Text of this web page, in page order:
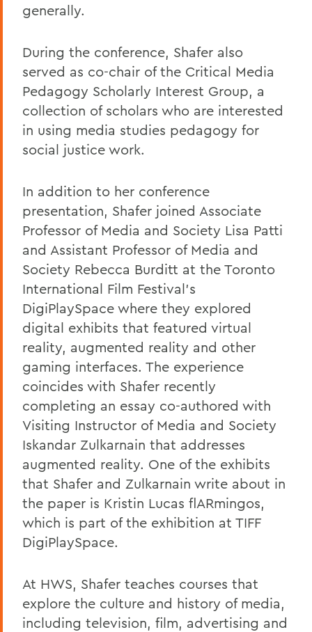
generally.
During the conference, Shafer also
served as co-chair of the Critical Media
Pedagogy Scholarly Interest Group, a
collection of scholars who are interested
in using media studies pedagogy for
social justice work.
In addition to her conference
presentation, Shafer joined Associate
Professor of Media and Society Lisa Patti
and Assistant Professor of Media and
Society Rebecca Burditt at the Toronto
International Film Festival's
DigiPlaySpace where they explored
digital exhibits that featured virtual
reality, augmented reality and other
gaming interfaces. The experience
coincides with Shafer recently
completing an essay co-authored with
Visiting Instructor of Media and Society
Iskandar Zulkarnain that addresses
augmented reality. One of the exhibits
that Shafer and Zulkarnain write about in
the paper is Kristin Lucas flARmingos,
which is part of the exhibition at TIFF
DigiPlaySpace.
At HWS, Shafer teaches courses that
explore the culture and history of media,
including television, film, advertising and